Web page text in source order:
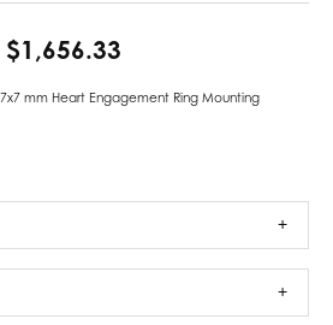
$1,656.33
mm Heart Engagement Ring Mounting